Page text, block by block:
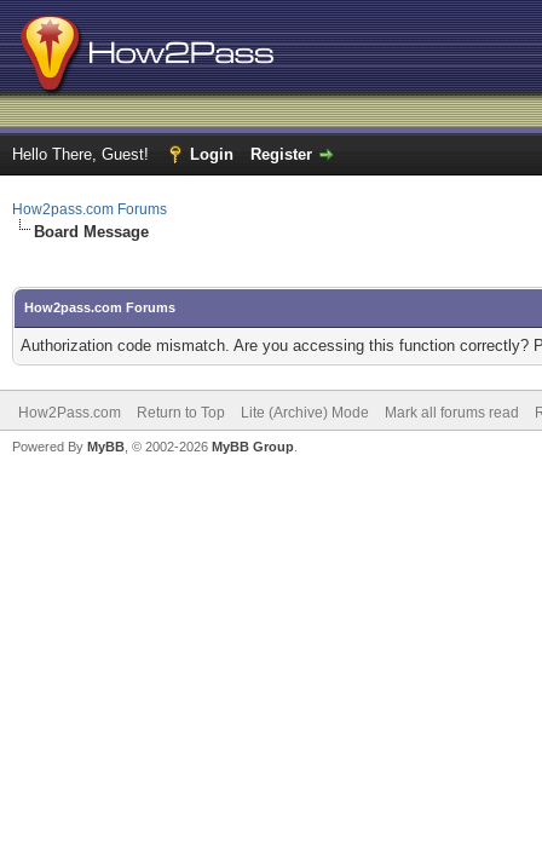
Hello There, Guest! Login Register
How2pass.com Forums
Board Message
How2pass.com Forums
Authorization code mismatch. Are you accessing this function correctly?
How2Pass.com Return to Top Lite (Archive) Mode Mark all forums read
Powered By MyBB , © 2002-2026 MyBB Group